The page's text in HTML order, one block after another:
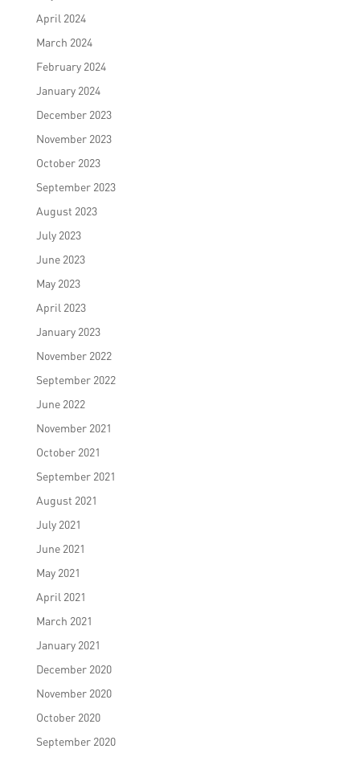
April 2024
March 2024
February 2024
January 2024
December 2023
November 2023
October 2023
September 2023
August 2023
July 2023
June 2023
May 2023
April 2023
January 2023
November 2022
September 2022
June 2022
November 2021
October 2021
September 2021
August 2021
July 2021
June 2021
May 2021
April 2021
March 2021
January 2021
December 2020
November 2020
October 2020
September 2020